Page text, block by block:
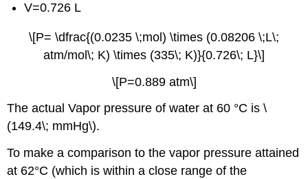
V=0.726 L
\[P= \dfrac{(0.0235 \;mol) \times (0.08206 \;L\;
atm/mol\; K) \times (335\; K)}{0.726\; L}\]
\[P=0.889 atm\]
The actual Vapor pressure of water at 60 °C is \
(149.4\; mmHg\).
To make a comparison to the vapor pressure attained
at 62°C (which is within a close range of the